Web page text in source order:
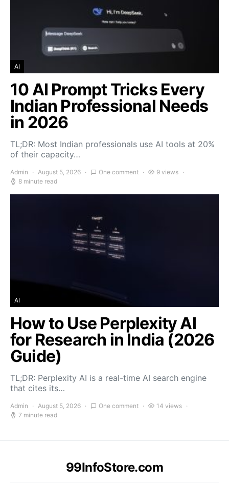
AI
10 AI Prompt Tricks Every
Indian Professional Needs
in 2026
TL;DR: Most Indian professionals use AI tools at 20%
of their capacity…
Admin August 5, 2026 One comment
9 views
8 minute read
AI
How to Use Perplexity AI
for Research in India (2026
Guide)
TL;DR: Perplexity AI is a real-time AI search engine
that cites its…
Admin August 5, 2026 One comment
14 views
7 minute read
99InfoStore.com